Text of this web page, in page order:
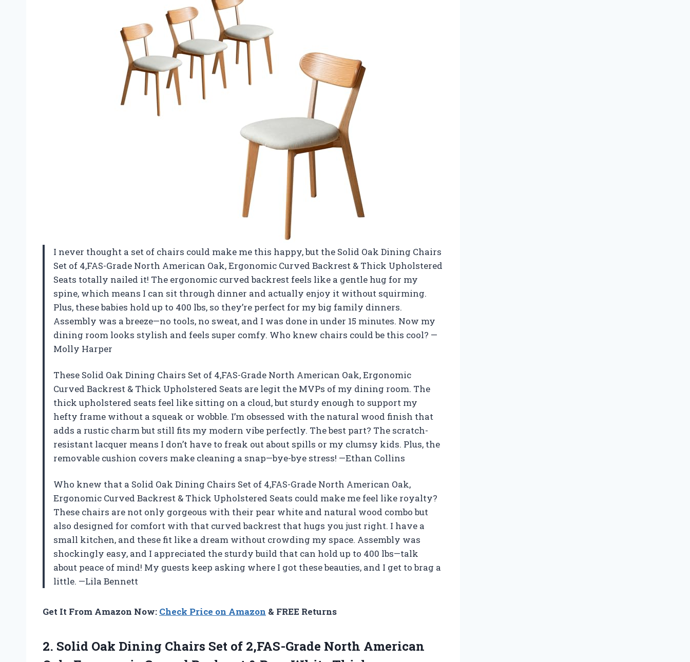
I never thought a set of chairs could make me this happy, but the Solid Oak Dining Chairs
Set of 4,FAS-Grade North American Oak, Ergonomic Curved Backrest & Thick Upholstered
Seats totally nailed it! The ergonomic curved backrest feels like a gentle hug for my
spine, which means I can sit through dinner and actually enjoy it without squirming.
Plus, these babies hold up to 400 lbs, so they’re perfect for my big family dinners.
Assembly was a breeze—no tools, no sweat, and I was done in under 15 minutes. Now my
dining room looks stylish and feels super comfy. Who knew chairs could be this cool? —
Molly Harper
These Solid Oak Dining Chairs Set of 4,FAS-Grade North American Oak, Ergonomic
Curved Backrest & Thick Upholstered Seats are legit the MVPs of my dining room. The
thick upholstered seats feel like sitting on a cloud, but sturdy enough to support my
hefty frame without a squeak or wobble. I’m obsessed with the natural wood finish that
adds a rustic charm but still fits my modern vibe perfectly. The best part? The scratch-
resistant lacquer means I don’t have to freak out about spills or my clumsy kids. Plus, the
removable cushion covers make cleaning a snap—bye-bye stress! —Ethan Collins
Who knew that a Solid Oak Dining Chairs Set of 4,FAS-Grade North American Oak,
Ergonomic Curved Backrest & Thick Upholstered Seats could make me feel like royalty?
These chairs are not only gorgeous with their pear white and natural wood combo but
also designed for comfort with that curved backrest that hugs you just right. I have a
small kitchen, and these fit like a dream without crowding my space. Assembly was
shockingly easy, and I appreciated the sturdy build that can hold up to 400 lbs—talk
about peace of mind! My guests keep asking where I got these beauties, and I get to brag a
little. —Lila Bennett
Get It From Amazon Now: Check Price on Amazon & FREE Returns
2. Solid Oak Dining Chairs Set of 2,FAS-Grade North American